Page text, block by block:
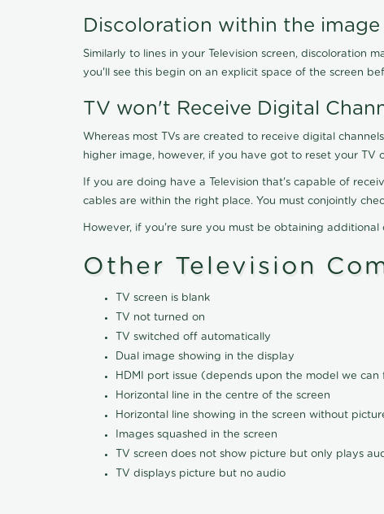
Discoloration within the image
Similarly to lines in your Television screen, discoloration
you'll see this begin on an explicit space of the screen
TV won't Receive Digital
Whereas most TVs are created to receive digital
higher image, however, if you have got to reset your
If you are doing have a Television that's capable of
cables are within the right place. You must conjointly
However, if you're sure you must be obtaining
Other Television
TV screen is blank
TV not turned on
TV switched off automatically
Dual image showing in the display
HDMI port issue (depends upon the model we can
Horizontal line in the centre of the screen
Horizontal line showing in the screen without
Images squashed in the screen
TV screen does not show picture but only plays
TV displays picture but no audio